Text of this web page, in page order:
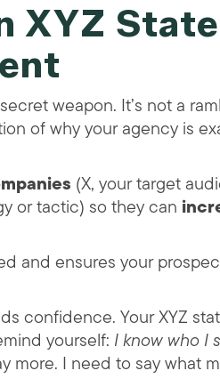
XYZ
weapon. It’s not a
of why your agency is
(X, your target
or tactic) so they can
and ensures your
confidence. Your XYZ
yourself: I know who I
more. I need to say what